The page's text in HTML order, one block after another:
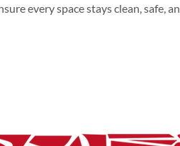
every space stays clean, safe,